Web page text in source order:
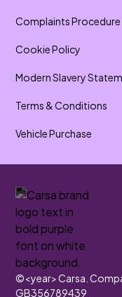
Complaints Procedure
Cookie Policy
Modern Slavery
Terms & Conditions
Vehicle Purchase
©<year>Carsa.
GB356789439